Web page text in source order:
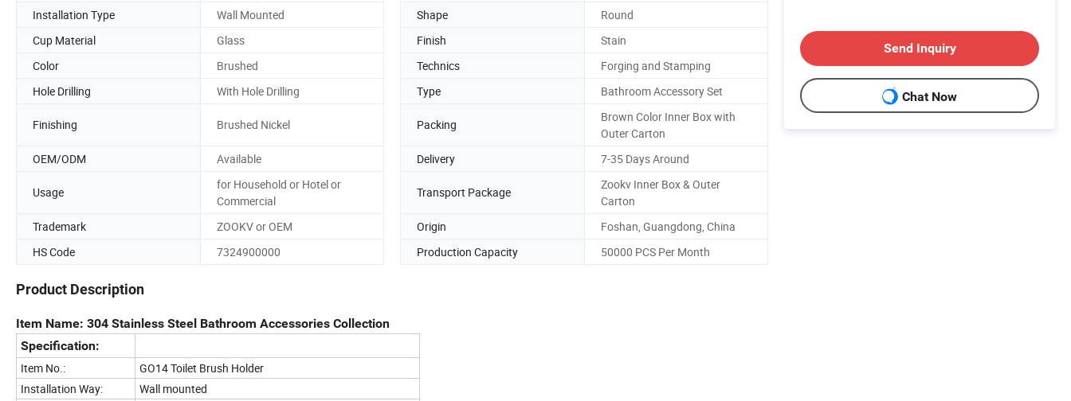
Installation Type
Wall Mounted Shape
Round
Cup Material
Glass Finish
Stain
Color
Brushed Technics
Forging and Stamping
Hole Drilling
With Hole Drilling Type Bathroom Accessory Set
Finishing Brushed Nickel Packing
Brown Color Inner Box with
Outer Carton
OEM/ODM
Available Delivery 7-35 Days Around
Usage
for Household or Hotel or
Commercial
Transport Package
Zookv Inner Box & Outer
Carton
Trademark
ZOOKV or OEM Origin
Foshan, Guangdong, China
HS Code
7324900000 Production Capacity 50000 PCS Per Month
Product Description
Item Name: 304 Stainless Steel Bathroom Accessories Collection
Specification:
Item No.:
GO14 Toilet Brush Holder
Installation Way:
Wall mounted
Send Inquiry
Chat Now